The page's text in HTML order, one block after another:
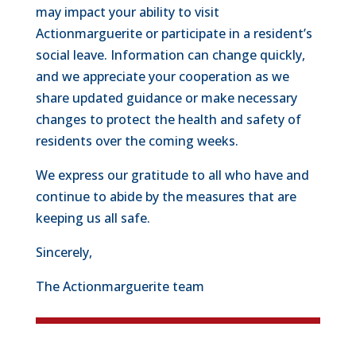
may impact your ability to visit
Actionmarguerite or participate in a resident’s
social leave. Information can change quickly,
and we appreciate your cooperation as we
share updated guidance or make necessary
changes to protect the health and safety of
residents over the coming weeks.
We express our gratitude to all who have and
continue to abide by the measures that are
keeping us all safe.
Sincerely,
The Actionmarguerite team